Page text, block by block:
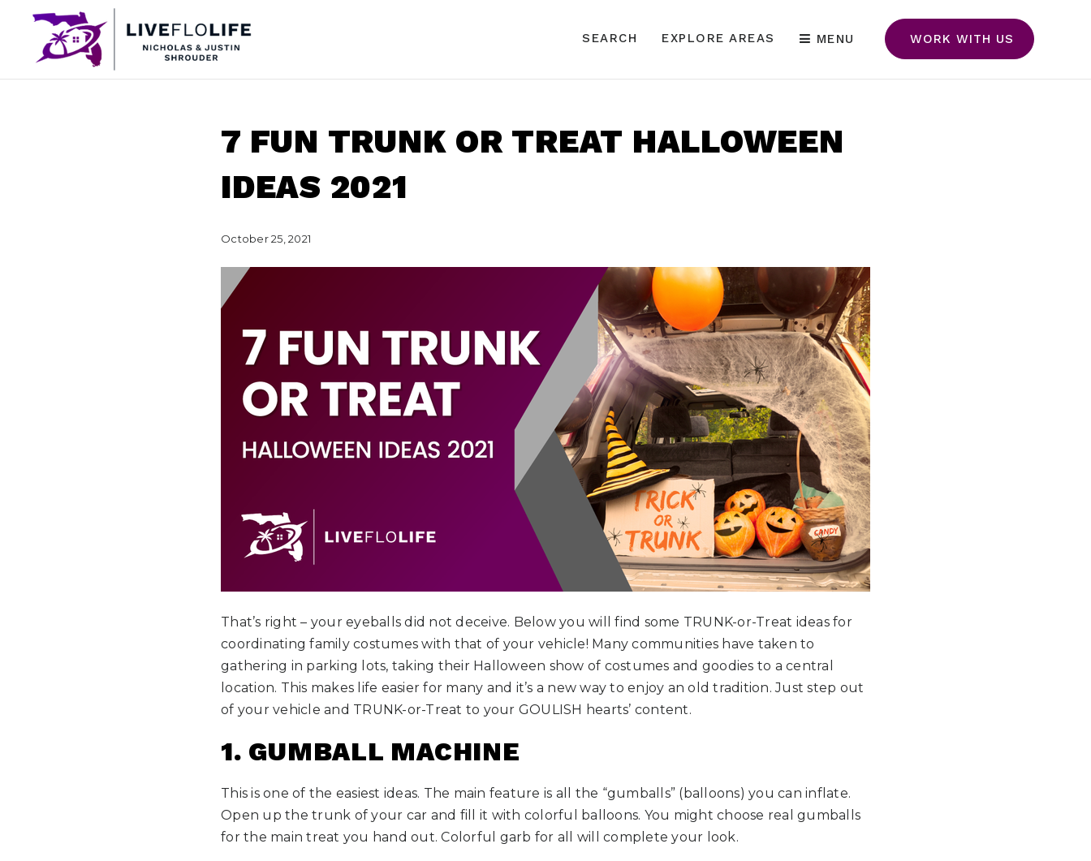
SEARCH EXPLORE AREAS MENU WORK WITH US
7 FUN TRUNK OR TREAT HALLOWEEN
IDEAS 2021
October 25, 2021
That’s right – your eyeballs did not deceive. Below you will find some TRUNK-or-Treat ideas for
coordinating family costumes with that of your vehicle! Many communities have taken to
gathering in parking lots, taking their Halloween show of costumes and goodies to a central
location. This makes life easier for many and it’s a new way to enjoy an old tradition. Just step out
of your vehicle and TRUNK-or-Treat to your GOULISH hearts’ content.
1. GUMBALL MACHINE
This is one of the easiest ideas. The main feature is all the “gumballs” (balloons) you can inflate.
Open up the trunk of your car and fill it with colorful balloons. You might choose real gumballs
for the main treat you hand out. Colorful garb for all will complete your look.